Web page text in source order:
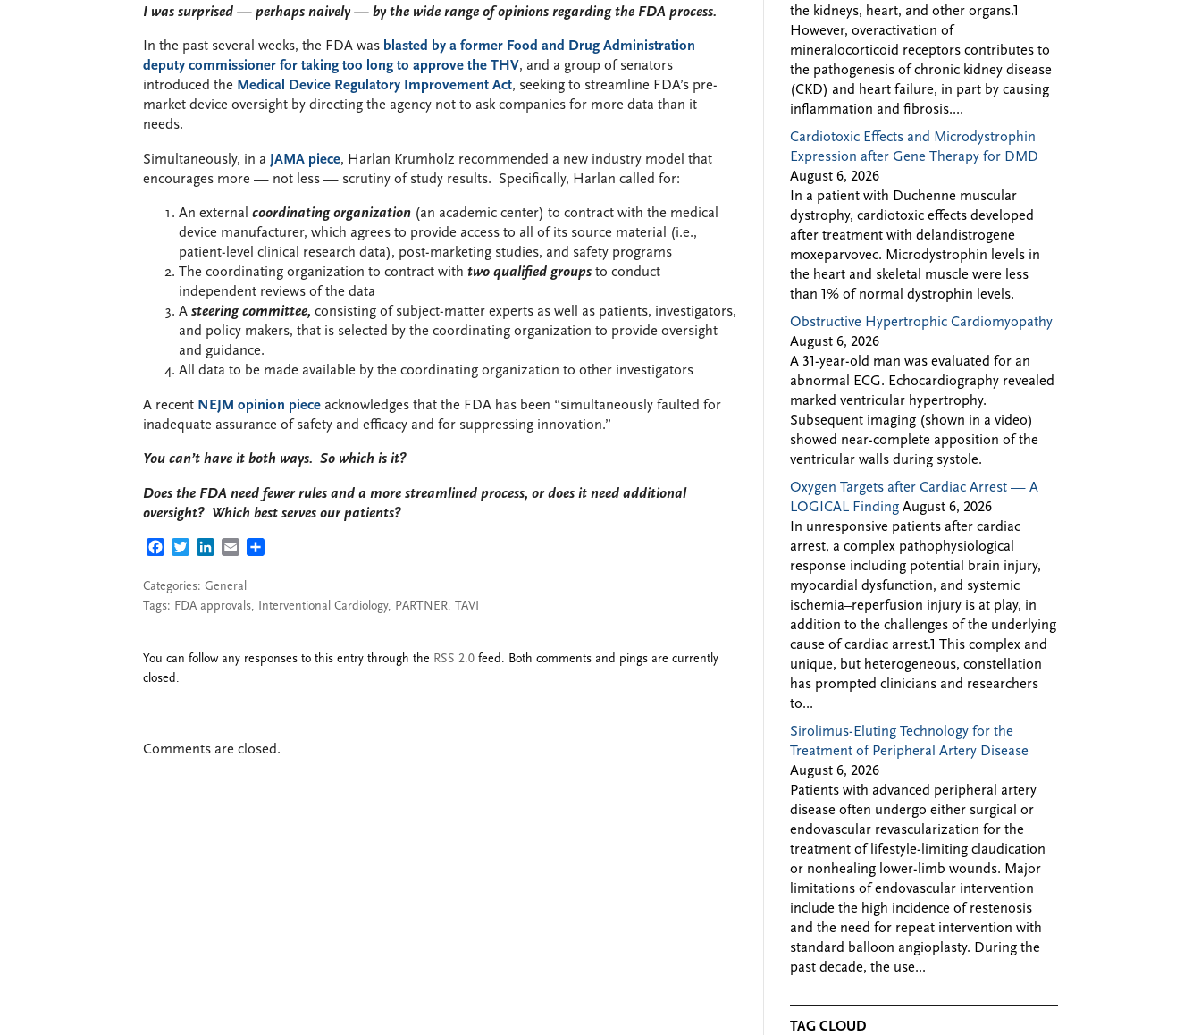
I was surprised — perhaps naively — by the wide range of opinions regarding the FDA process.
In the past several weeks, the FDA was blasted by a former Food and Drug Administration
deputy commissioner for taking too long to approve the THV, and a group of senators
introduced the Medical Device Regulatory Improvement Act, seeking to streamline FDA’s pre-
market device oversight by directing the agency not to ask companies for more data than it
needs.
Simultaneously, in a JAMA piece, Harlan Krumholz recommended a new industry model that
encourages more — not less — scrutiny of study results. Specifically, Harlan called for:
An external coordinating organization (an academic center) to contract with the medical
device manufacturer, which agrees to provide access to all of its source material (i.e.,
patient-level clinical research data), post-marketing studies, and safety programs
The coordinating organization to contract with two qualified groups to conduct
independent reviews of the data
A steering committee, consisting of subject-matter experts as well as patients, investigators,
and policy makers, that is selected by the coordinating organization to provide oversight
and guidance.
All data to be made available by the coordinating organization to other investigators
A recent NEJM opinion piece acknowledges that the FDA has been “simultaneously faulted for
inadequate assurance of safety and efficacy and for suppressing innovation.”
You can’t have it both ways. So which is it?
Does the FDA need fewer rules and a more streamlined process, or does it need additional
oversight? Which best serves our patients?
FACEBOOK
TWITTERLINKEDIN
EMAIL
Categories: General
Tags: FDA approvals, Interventional Cardiology, PARTNER, TAVI
You can follow any responses to this entry through the RSS 2.0 feed. Both comments and pings are currently
closed.
Comments are closed.
the kidneys, heart, and other organs.1
However, overactivation of
mineralocorticoid receptors contributes to
the pathogenesis of chronic kidney disease
(CKD) and heart failure, in part by causing
inflammation and fibrosis....
Cardiotoxic Effects and Microdystrophin
Expression after Gene Therapy for DMD
August 6, 2026
In a patient with Duchenne muscular
dystrophy, cardiotoxic effects developed
after treatment with delandistrogene
moxeparvovec. Microdystrophin levels in
the heart and skeletal muscle were less
than 1% of normal dystrophin levels.
Obstructive Hypertrophic Cardiomyopathy
August 6, 2026
A 31-year-old man was evaluated for an
abnormal ECG. Echocardiography revealed
marked ventricular hypertrophy.
Subsequent imaging (shown in a video)
showed near-complete apposition of the
ventricular walls during systole.
Oxygen Targets after Cardiac Arrest — A
LOGICAL Finding August 6, 2026
In unresponsive patients after cardiac
arrest, a complex pathophysiological
response including potential brain injury,
myocardial dysfunction, and systemic
ischemia–reperfusion injury is at play, in
addition to the challenges of the underlying
cause of cardiac arrest.1 This complex and
unique, but heterogeneous, constellation
has prompted clinicians and researchers
to...
Sirolimus-Eluting Technology for the
Treatment of Peripheral Artery Disease
August 6, 2026
Patients with advanced peripheral artery
disease often undergo either surgical or
endovascular revascularization for the
treatment of lifestyle-limiting claudication
or nonhealing lower-limb wounds. Major
limitations of endovascular intervention
include the high incidence of restenosis
and the need for repeat intervention with
standard balloon angioplasty. During the
past decade, the use...
TAG CLOUD